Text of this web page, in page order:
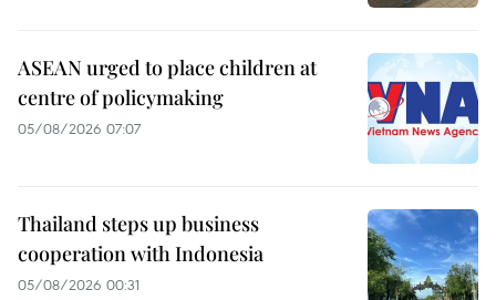
ASEAN urged to place children at
centre of policymaking
05/08/2026 07:07
Thailand steps up business
cooperation with Indonesia
05/08/2026 00:31